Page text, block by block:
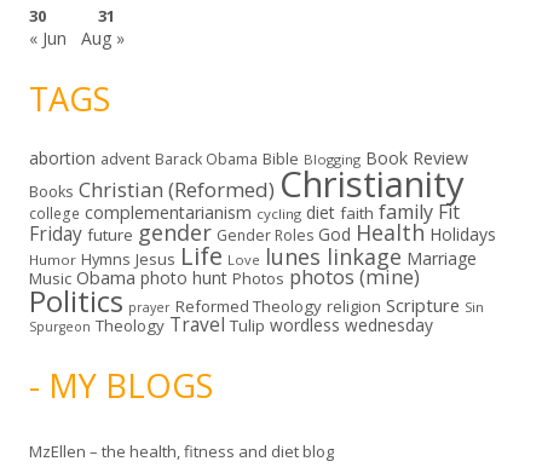
30
31
« Jun Aug »
TAGS
abortion advent Barack Obama Bible Blogging Book Review
Books Christian (Reformed) Christianity
college complementarianism cycling diet faith family Fit
Friday future gender Gender Roles God Health Holidays
Humor Hymns Jesus Life Love lunes linkage Marriage
Music Obama photo hunt Photos photos (mine)
Politics prayer Reformed Theology religion Scripture Sin
Spurgeon Theology Travel Tulip wordless wednesday
- MY BLOGS
MzEllen – the health, fitness and diet blog